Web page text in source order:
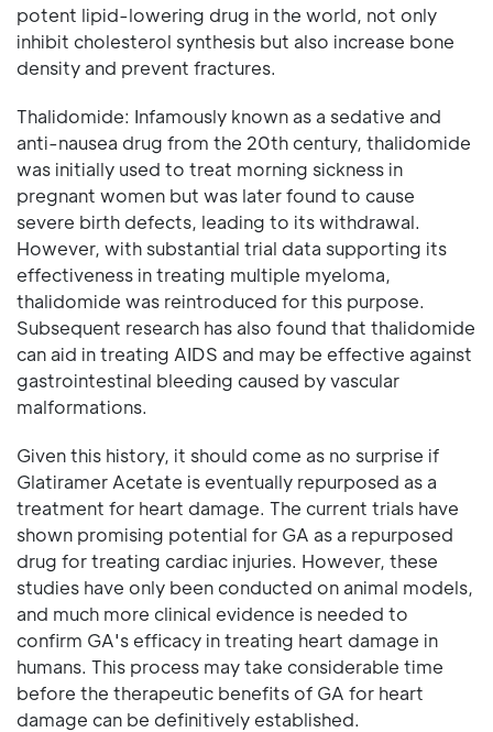
potent lipid-lowering drug in the world, not only
inhibit cholesterol synthesis but also increase bone
density and prevent fractures.
Thalidomide: Infamously known as a sedative and
anti-nausea drug from the 20th century, thalidomide
was initially used to treat morning sickness in
pregnant women but was later found to cause
severe birth defects, leading to its withdrawal.
However, with substantial trial data supporting its
effectiveness in treating multiple myeloma,
thalidomide was reintroduced for this purpose.
Subsequent research has also found that thalidomide
can aid in treating AIDS and may be effective against
gastrointestinal bleeding caused by vascular
malformations.
Given this history, it should come as no surprise if
Glatiramer Acetate is eventually repurposed as a
treatment for heart damage. The current trials have
shown promising potential for GA as a repurposed
drug for treating cardiac injuries. However, these
studies have only been conducted on animal models,
and much more clinical evidence is needed to
confirm GA's efficacy in treating heart damage in
humans. This process may take considerable time
before the therapeutic benefits of GA for heart
damage can be definitively established.